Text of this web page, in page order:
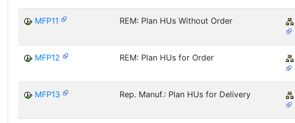
MFP11 REM: Plan HUs Without Order
MFP12 REM: Plan HUs for Order
MFP13 Rep. Manuf.: Plan HUs for Delivery